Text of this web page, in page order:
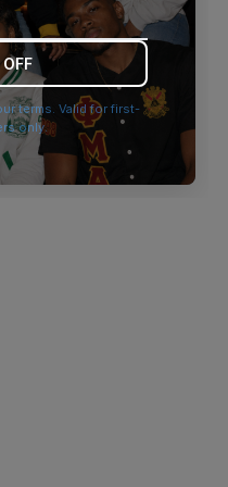
information).
terms. Valid for first-
only.